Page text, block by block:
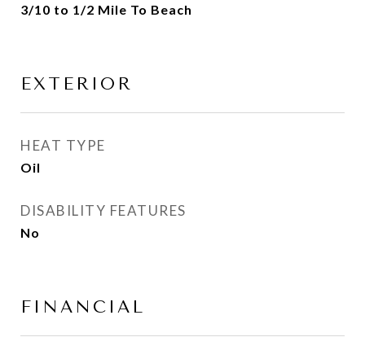
3/10 to 1/2 Mile To Beach
EXTERIOR
HEAT TYPE
Oil
DISABILITY FEATURES
No
FINANCIAL